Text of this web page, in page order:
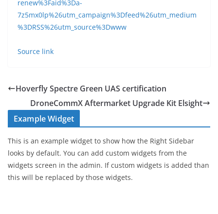
renew%3Faid%3Da-
7z5mx0lp%26utm_campaign%3Dfeed%26utm_medium
%3DRSS%26utm_source%3Dwww
Source link
Hoverfly Spectre Green UAS certification
DroneCommX Aftermarket Upgrade Kit Elsight
Example Widget
This is an example widget to show how the Right Sidebar
looks by default. You can add custom widgets from the
widgets screen in the admin. If custom widgets is added than
this will be replaced by those widgets.